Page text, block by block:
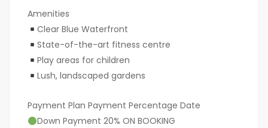
Amenities
Clear Blue Waterfront
State-of-the-art fitness centre
Play areas for children
Lush, landscaped gardens
Payment Plan Payment Percentage Date
Down Payment 20% ON BOOKING